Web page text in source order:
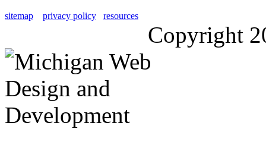
sitemap privacy policy resources
Copyright